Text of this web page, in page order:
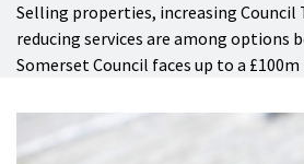
Selling properties, increasing Council
reducing services are among options
Somerset Council faces up to a